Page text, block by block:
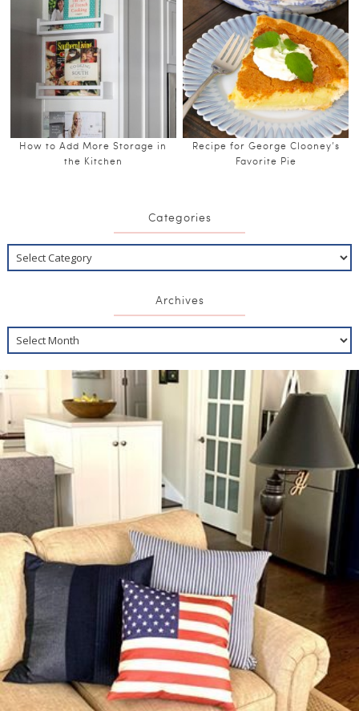
How to Add More Storage in
the Kitchen
Recipe for George Clooney’s
Favorite Pie
Categories
Archives